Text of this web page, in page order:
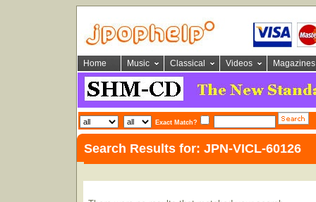
Home Music Classical Videos Magazines
Exact Match?
Search Results for: JPN-VICL-60126